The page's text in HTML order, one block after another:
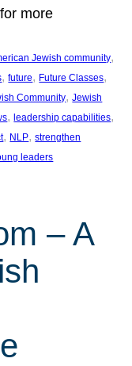
more
Jewish community
, future, Future Classes
Community, Jewish
, leadership capabilities
, NLP, strengthen
leaders
– A